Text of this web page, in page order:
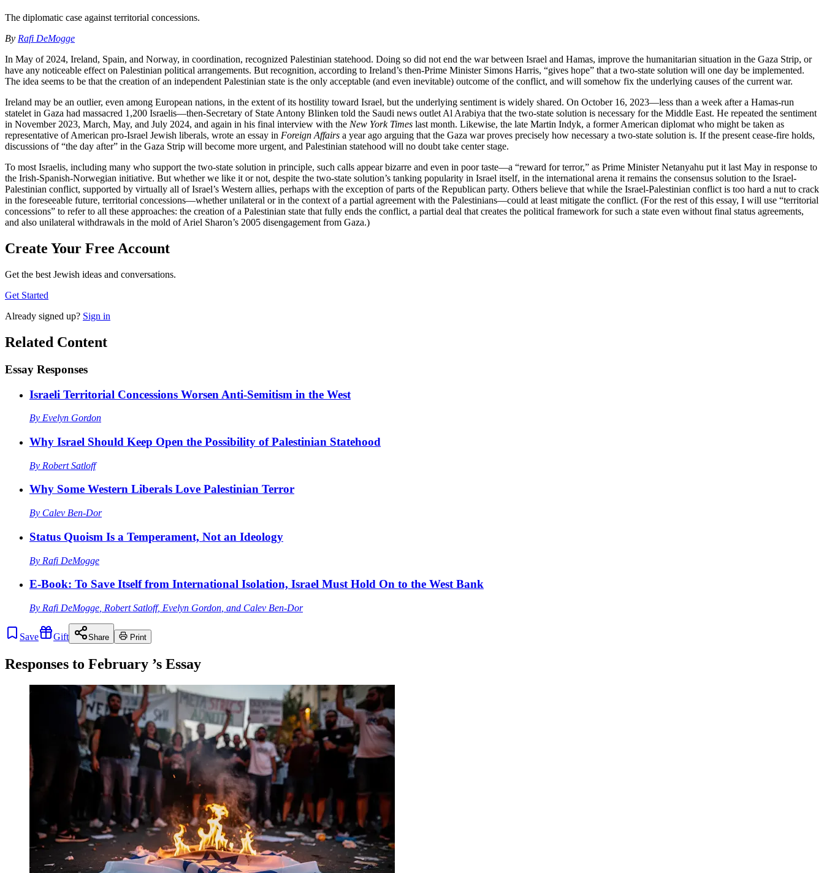
The diplomatic case against territorial concessions.
By Rafi DeMogge
In May of 2024, Ireland, Spain, and Norway, in coordination, recognized Palestinian statehood. Doing so did not end the war between Israel and Hamas, improve the humanitarian situation in the Gaza Strip, or
have any noticeable effect on Palestinian political arrangements. But recognition, according to Ireland’s then-Prime Minister Simons Harris, “gives hope” that a two-state solution will one day be implemented.
The idea seems to be that the creation of an independent Palestinian state is the only acceptable (and even inevitable) outcome of the conflict, and will somehow fix the underlying causes of the current war.
Ireland may be an outlier, even among European nations, in the extent of its hostility toward Israel, but the underlying sentiment is widely shared. On October 16, 2023—less than a week after a Hamas-run
statelet in Gaza had massacred 1,200 Israelis—then-Secretary of State Antony Blinken told the Saudi news outlet Al Arabiya that the two-state solution is necessary for the Middle East. He repeated the sentiment
in November 2023, March, May, and July 2024, and again in his final interview with the New York Times last month. Likewise, the late Martin Indyk, a former American diplomat who might be taken as
representative of American pro-Israel Jewish liberals, wrote an essay in Foreign Affairs a year ago arguing that the Gaza war proves precisely how necessary a two-state solution is. If the present cease-fire holds,
discussions of “the day after” in the Gaza Strip will become more urgent, and Palestinian statehood will no doubt take center stage.
To most Israelis, including many who support the two-state solution in principle, such calls appear bizarre and even in poor taste—a “reward for terror,” as Prime Minister Netanyahu put it last May in response to
the Irish-Spanish-Norwegian initiative. But whether we like it or not, despite the two-state solution’s tanking popularity in Israel itself, in the international arena it remains the consensus solution to the Israel-
Palestinian conflict, supported by virtually all of Israel’s Western allies, perhaps with the exception of parts of the Republican party. Others believe that while the Israel-Palestinian conflict is too hard a nut to crack
in the foreseeable future, territorial concessions—whether unilateral or in the context of a partial agreement with the Palestinians—could at least mitigate the conflict. (For the rest of this essay, I will use “territorial
concessions” to refer to all these approaches: the creation of a Palestinian state that fully ends the conflict, a partial deal that creates the political framework for such a state even without final status agreements,
and also unilateral withdrawals in the mold of Ariel Sharon’s 2005 disengagement from Gaza.)
Create Your Free Account
Get the best Jewish ideas and conversations.
Get Started
Already signed up? Sign in
Related Content
Essay Responses
Israeli Territorial Concessions Worsen Anti-Semitism in the West
By Evelyn Gordon
Why Israel Should Keep Open the Possibility of Palestinian Statehood
By Robert Satloff
Why Some Western Liberals Love Palestinian Terror
By Calev Ben-Dor
Status Quoism Is a Temperament, Not an Ideology
By Rafi DeMogge
E-Book: To Save Itself from International Isolation, Israel Must Hold On to the West Bank
By Rafi DeMogge Robert Satloff, Evelyn Gordon , and Calev Ben-Dor
Save Gift Share Print
Responses to February ’s Essay